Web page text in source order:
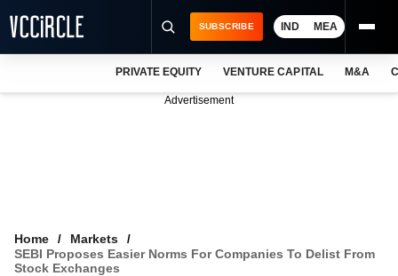
VCC INTELLIGENCE
SUBSCRIBE IND MEA
PRIVATE EQUITY VENTURE CAPITAL M&A
Advertisement
Home
Markets
SEBI Proposes Easier Norms For Companies To Delist From
Stock Exchanges